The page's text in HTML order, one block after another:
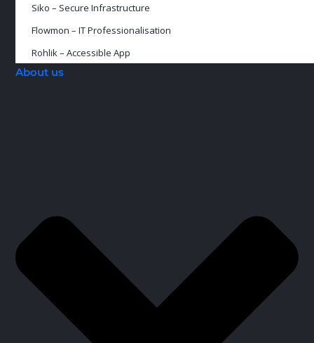
Siko – Secure Infrastructure
Flowmon – IT Professionalisation
Rohlik – Accessible App
About us